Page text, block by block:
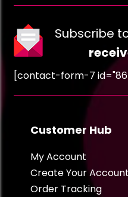
Subscribe
[contact-form-7
Customer Hub
My Account
Create Your Account
Order Tracking